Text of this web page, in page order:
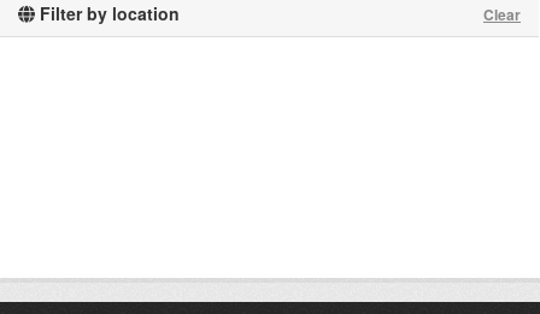
Filter by location Clear